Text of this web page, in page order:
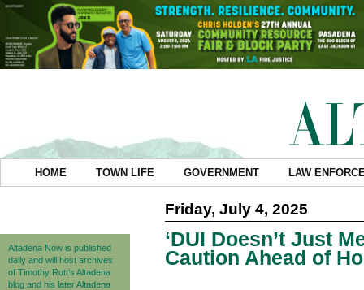
HOME TOWN LIFE GOVERNMENT LAW
Altadena Now is published
daily and will host archives
of Timothy Rutt's Altadena
blog and his later Altadena
Friday, July 4, 2025
‘DUI Doesn’t Just
Caution Ahead of